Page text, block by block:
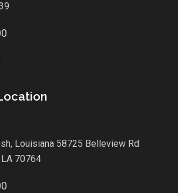
Louisiana 58725 Belleview Rd
70764